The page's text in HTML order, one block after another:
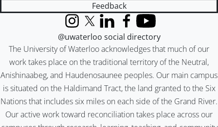
Feedback
The University of Waterloo acknowledges that much of our
work takes place on the traditional territory of the Neutral,
Anishinaabeg, and Haudenosaunee peoples. Our main campus
is situated on the Haldimand Tract, the land granted to the Six
Nations that includes six miles on each side of the Grand River.
Our active work toward reconciliation takes place across our
InstagramX (formerly Twitter)
LinkedInFacebook
YouTube
@uwaterloo social directory